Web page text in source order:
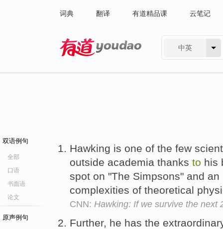
词典 翻译 有道精品课 云笔记
中英
双语例句
全部
口语
书面语
论文
原声例句
Hawking is one of the few
outside academia thanks to his
spot on "The Simpsons" and an
complexities of theoretical
CNN: Hawking: If we survive the next
Further, he has the